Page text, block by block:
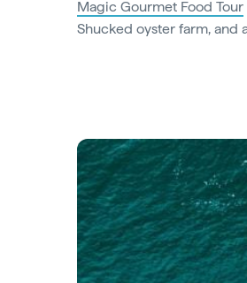
Magic Gourmet Food Tour
Shucked oyster farm, and